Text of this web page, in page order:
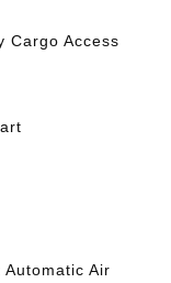
Cargo Access
Air